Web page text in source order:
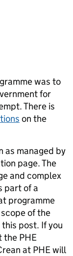
was to
for
There is
on the
as managed by
page. The
and complex
part of a
programme
of the
post. If you
the PHE
at PHE will